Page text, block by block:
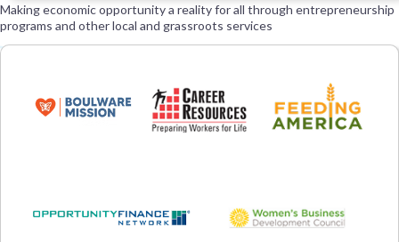
Making economic opportunity a reality for all through entrepreneurship
programs and other local and grassroots services